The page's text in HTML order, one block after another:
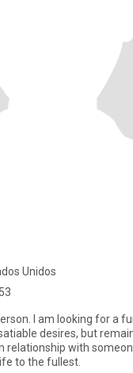
Unidos
I am looking for a
desires, but
relationship with
to the fullest.